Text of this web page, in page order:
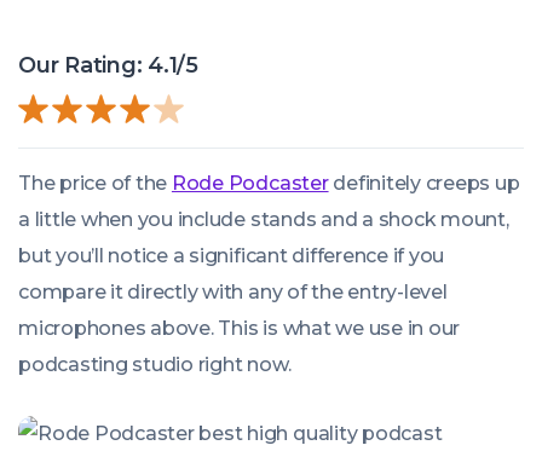
Our Rating: 4.1/5
The price of the Rode Podcasterdefinitely creeps up
a little when you include stands and a shock mount,
but you’ll notice a significant difference if you
compare it directly with any of the entry-level
microphones above. This is what we use in our
podcasting studio right now.